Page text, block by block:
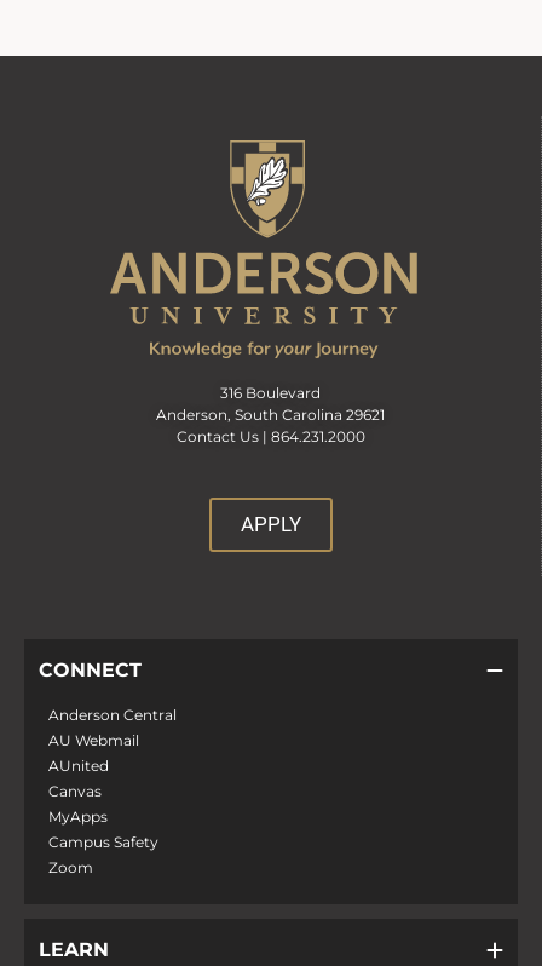
316 Boulevard
Anderson, South Carolina 29621
Contact Us | 864.231.2000
APPLY
CONNECT
Anderson Central
AU Webmail
AUnited
Canvas
MyApps
Campus Safety
Zoom
LEARN